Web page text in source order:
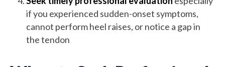
if you experienced sudden-onset symptoms,
cannot perform heel raises, or notice a gap in
the tendon